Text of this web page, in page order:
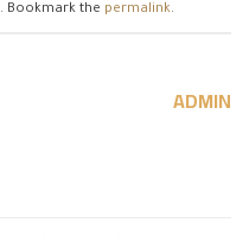
. Bookmark the permalink.
ADMIN